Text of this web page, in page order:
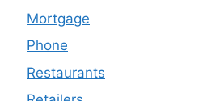
Mortgage
Phone
Restaurants